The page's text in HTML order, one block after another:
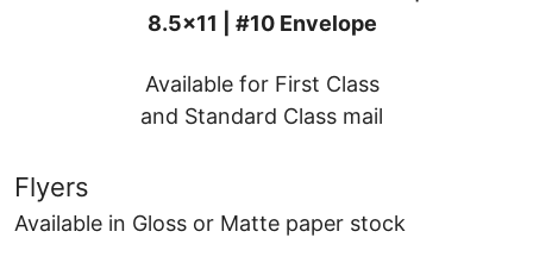
8.5x11 | #10 Envelope
Available for First Class
and Standard Class mail
Flyers
Available in Gloss or Matte paper stock